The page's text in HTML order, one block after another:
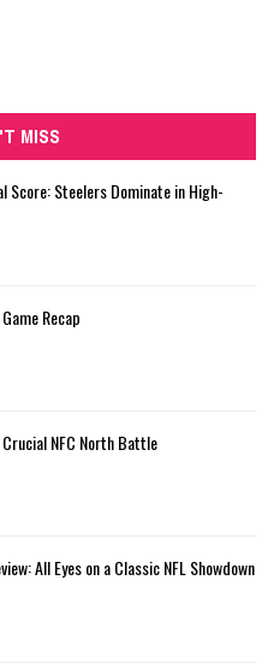
MISS
Score: Steelers Dominate in High-
Recap
NFC North Battle
All Eyes on a Classic NFL Showdown